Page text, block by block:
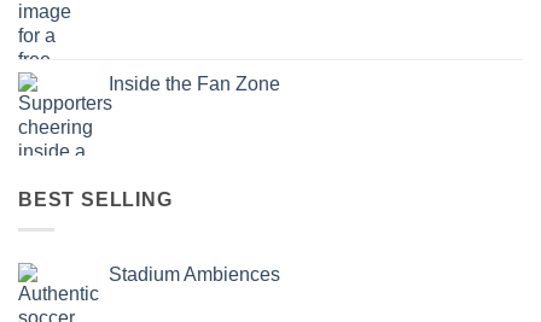
Inside the Fan Zone
BEST SELLING
Stadium Ambiences